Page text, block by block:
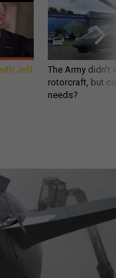
Jeff
The Army
rotorcraft, but
needs?